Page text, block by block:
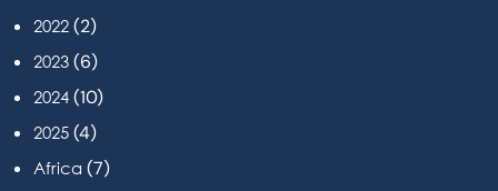
2022 (2)
2023 (6)
2024 (10)
2025 (4)
Africa (7)